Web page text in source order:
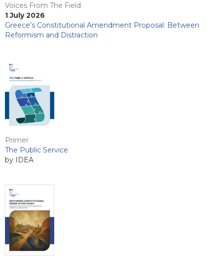
Voices From The Field
1 July 2026
Greece’s Constitutional Amendment Proposal: Between
Reformism and Distraction
Primer
The Public Service
by IDEA